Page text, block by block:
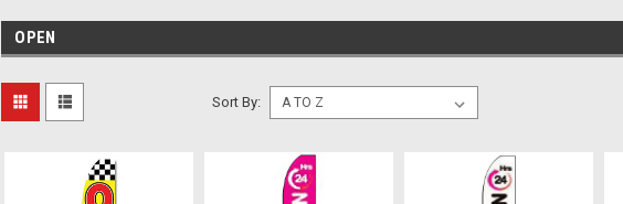
OPEN
Sort By: